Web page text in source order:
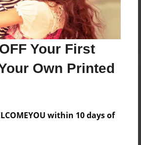
Your First
Own Printed
within 10 days of
accountto add a comment.